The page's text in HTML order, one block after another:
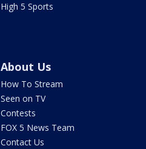
High 5 Sports
About Us
How To Stream
Seen on TV
Contests
FOX 5 News Team
Contact Us